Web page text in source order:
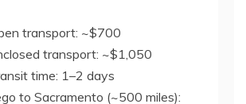
transport: ~$700
transport: ~$1,050
time: 1–2 days
to Sacramento (~500 miles):